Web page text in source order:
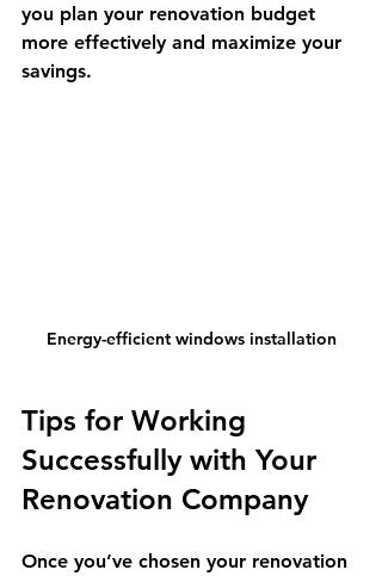
you plan your renovation budget
more effectively and maximize your
savings.
Energy-efficient windows installation
Tips for Working
Successfully with Your
Renovation Company
Once you’ve chosen your renovation